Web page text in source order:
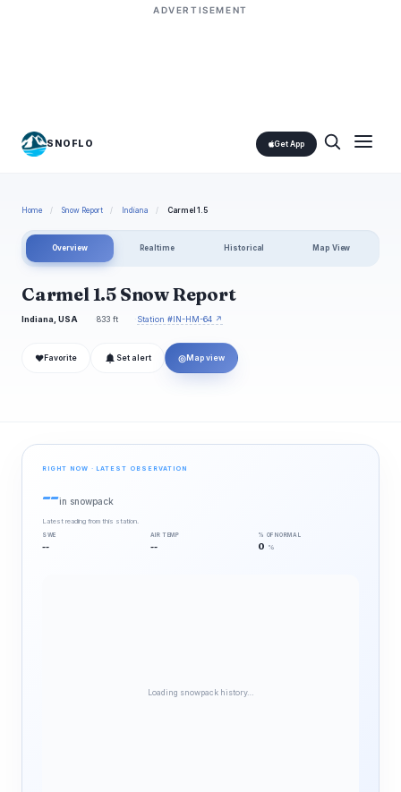
ADVERTISEMENT
SNOFLO Get App
Home / Snow Report / Indiana / Carmel 1.5
Overview Realtime Historical Map View
Carmel 1.5 Snow Report
Indiana, USA 833 ft Station #IN-HM-64 ↗
❤ Favorite Set alert ◎ Map view
RIGHT NOW · LATEST OBSERVATION
--in snowpack
Latest reading from this station.
SWE
--
AIR TEMP
--
% OF NORMAL
0 %
Loading snowpack history…